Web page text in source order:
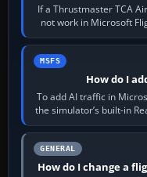
If a Thrustmaster TCA
not work in Microsoft
MSFS
How do I
To add AI traffic in
the simulator’s built-in
GENERAL
How do I change a